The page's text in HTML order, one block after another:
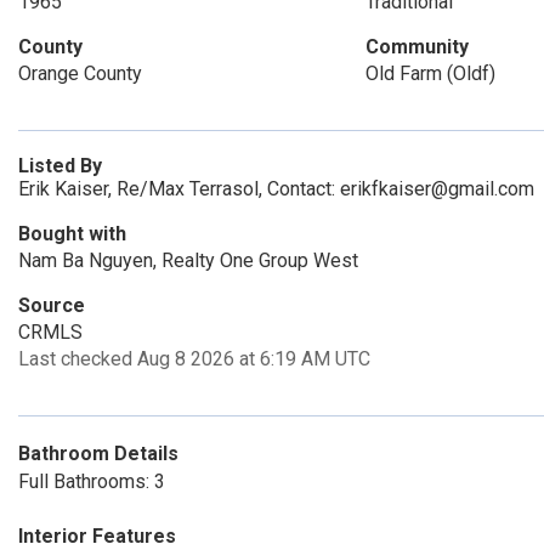
County
Orange County
Community
Old Farm (Oldf)
Listed By
Erik Kaiser, Re/Max Terrasol, Contact: erikfkaiser@gmail.com
Bought with
Nam Ba Nguyen, Realty One Group West
Source
CRMLS
Last checked Aug 8 2026 at 6:19 AM UTC
Bathroom Details
Full Bathrooms: 3
Interior Features